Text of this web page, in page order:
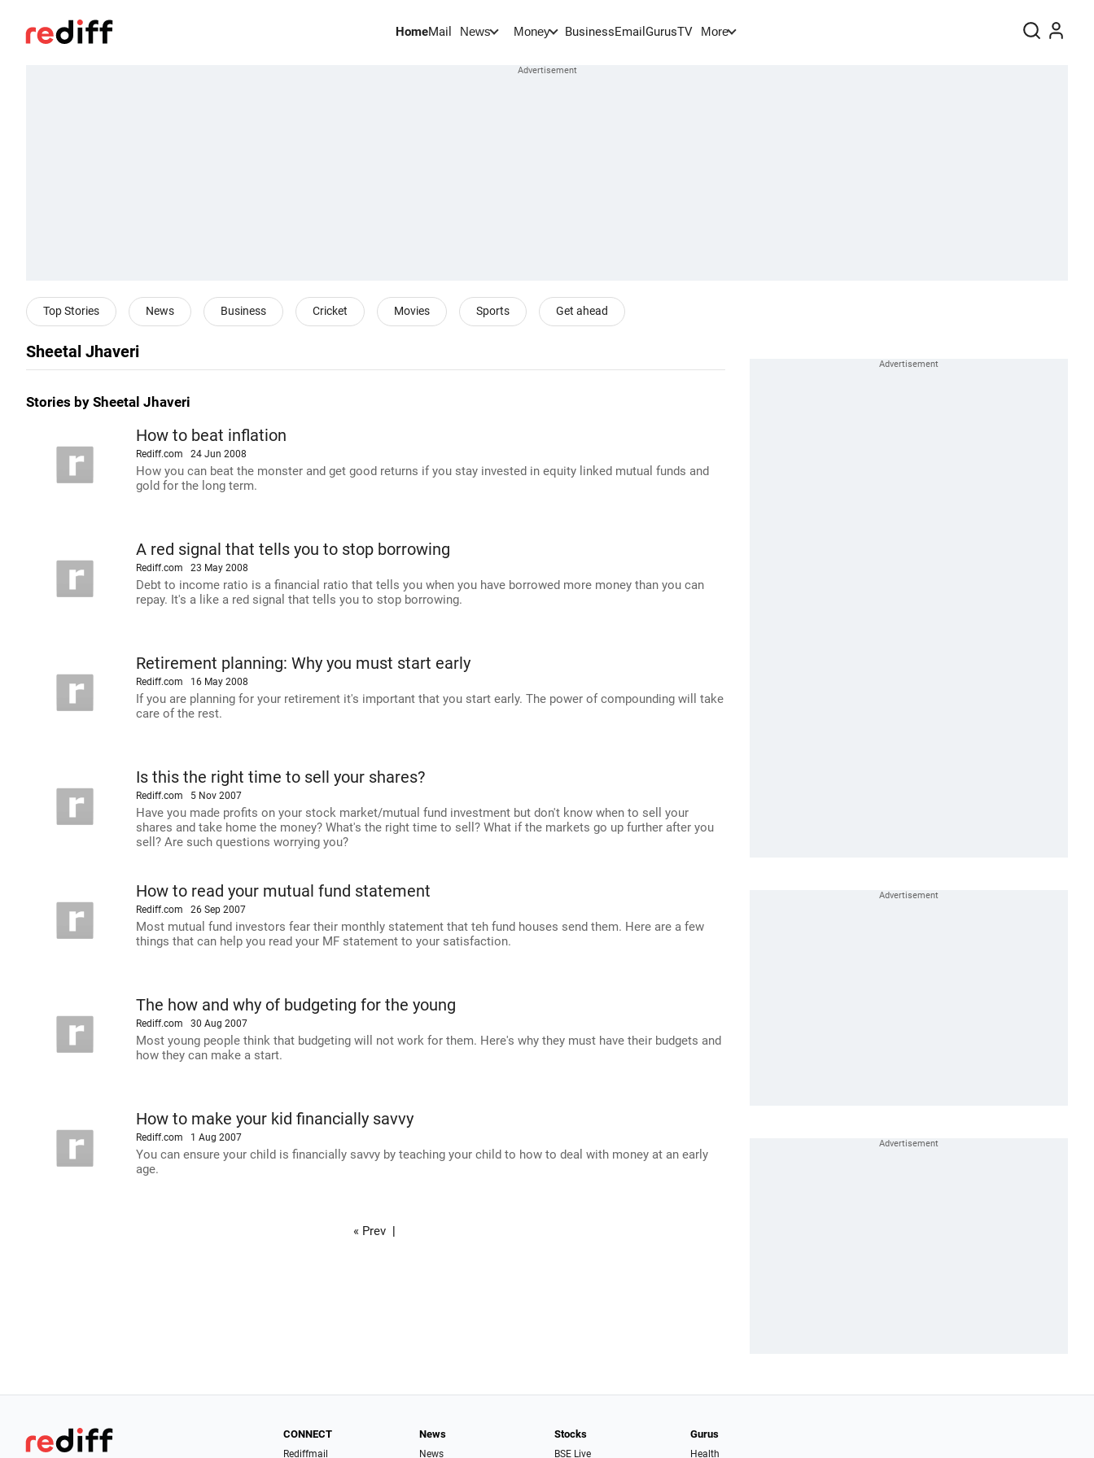
HomeMail News Money BusinessEmail GurusTV More
Top Stories News Business Cricket Movies Sports Get ahead
Sheetal Jhaveri
Stories by Sheetal Jhaveri
How to beat inflation
Rediff.com 24 Jun 2008
How you can beat the monster and get good returns if you stay invested in equity linked mutual funds and
gold for the long term.
A red signal that tells you to stop borrowing
Rediff.com 23 May 2008
Debt to income ratio is a financial ratio that tells you when you have borrowed more money than you can
repay. It's a like a red signal that tells you to stop borrowing.
Retirement planning: Why you must start early
Rediff.com 16 May 2008
If you are planning for your retirement it's important that you start early. The power of compounding will take
care of the rest.
Is this the right time to sell your shares?
Rediff.com 5 Nov 2007
Have you made profits on your stock market/mutual fund investment but don't know when to sell your
shares and take home the money? What's the right time to sell? What if the markets go up further after you
sell? Are such questions worrying you?
How to read your mutual fund statement
Rediff.com 26 Sep 2007
Most mutual fund investors fear their monthly statement that teh fund houses send them. Here are a few
things that can help you read your MF statement to your satisfaction.
The how and why of budgeting for the young
Rediff.com 30 Aug 2007
Most young people think that budgeting will not work for them. Here's why they must have their budgets and
how they can make a start.
How to make your kid financially savvy
Rediff.com 1 Aug 2007
You can ensure your child is financially savvy by teaching your child to how to deal with money at an early
age.
« Prev|
CONNECT
Rediffmail
News
News
Stocks
BSE Live
Gurus
Health